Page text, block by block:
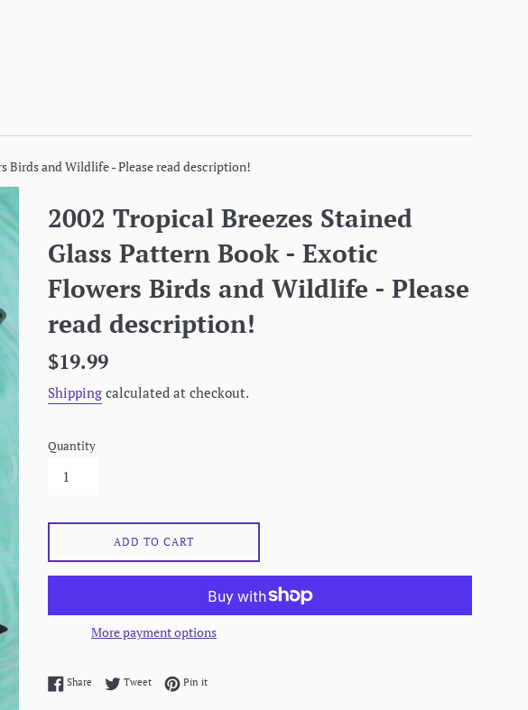
Birds and Wildlife - Please read description!
2002 Tropical Breezes Stained
Glass Pattern Book - Exotic
Flowers Birds and Wildlife - Please
read description!
Regular
$19.99
Shipping calculated at checkout.
Quantity
ADD TO CART
More payment options
Share Share on Facebook
TweetTweet on Twitter
Pin itPin on Pinterest